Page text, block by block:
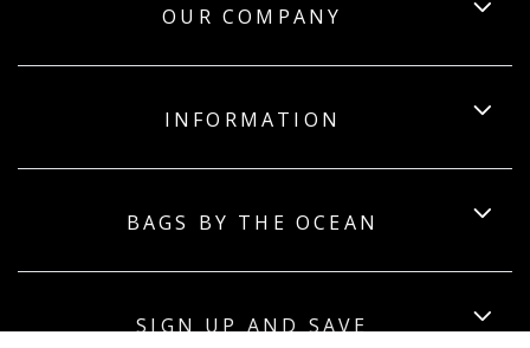
OUR COMPANY
INFORMATION
BAGS BY THE OCEAN
SIGN UP AND SAVE